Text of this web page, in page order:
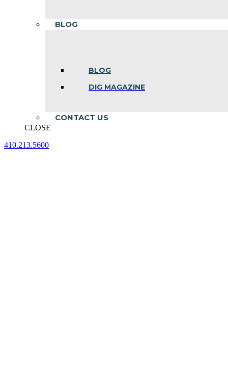
BLOG
BLOG
DIG MAGAZINE
CONTACT US
CLOSE
410.213.5600